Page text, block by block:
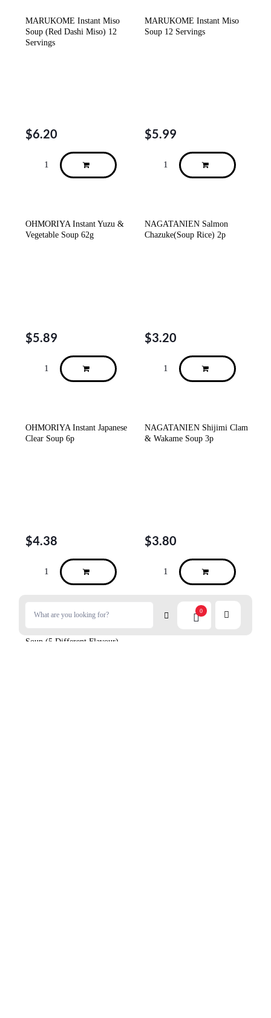
MARUKOME Instant Miso
Soup (Red Dashi Miso) 12
Servings
$6.20
MARUKOME Instant Miso
Soup 12 Servings
$5.99
OHMORIYA Instant Yuzu &
Vegetable Soup 62g
$5.89
NAGATANIEN Salmon
Chazuke(Soup Rice) 2p
$3.20
OHMORIYA Instant Japanese
Clear Soup 6p
$4.38
NAGATANIEN Shijimi Clam
& Wakame Soup 3p
$3.80
Soup (5 Different Flavour)
0